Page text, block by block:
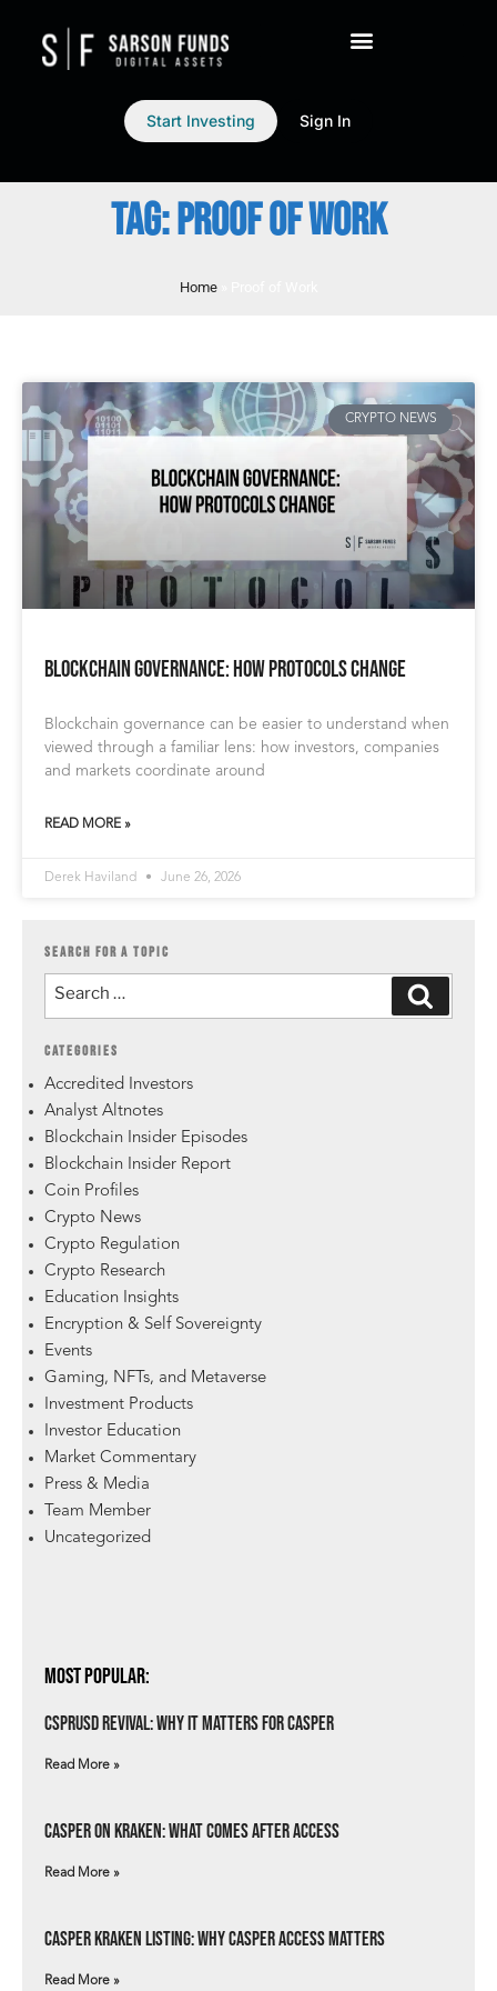
Start Investing Sign In
TAG: PROOF OF WORK
Home»
CRYPTO NEWS
Blockchain Governance: How Protocols Change
Blockchain governance can be easier to understand when
viewed through a familiar lens: how investors, companies
and markets coordinate around
READ MORE »
Derek Haviland June 26, 2026
SEARCH FOR A TOPIC
CATEGORIES
Accredited Investors
Analyst Altnotes
Blockchain Insider Episodes
Blockchain Insider Report
Coin Profiles
Crypto News
Crypto Regulation
Crypto Research
Education Insights
Encryption & Self Sovereignty
Events
Gaming, NFTs, and Metaverse
Investment Products
Investor Education
Market Commentary
Press & Media
Team Member
Uncategorized
Most Popular:
csprUSD Revival: Why It Matters for Casper
Read More »
Casper on Kraken: What Comes After Access
Read More »
Casper Kraken Listing: Why Casper Access Matters
Read More »